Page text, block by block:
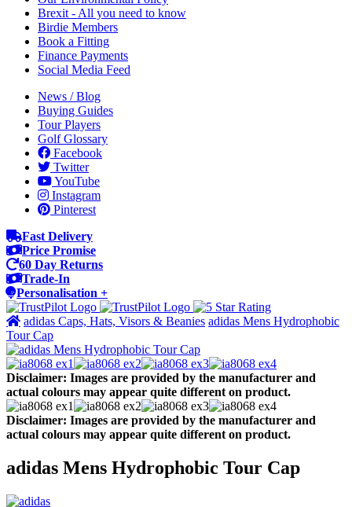
Brexit - All you need to know
Birdie Members
Book a Fitting
Finance Payments
Social Media Feed
News / Blog
Buying Guides
Tour Players
Golf Glossary
Facebook
Twitter
YouTube
Instagram
Pinterest
Fast Delivery
Price Promise
60 Day Returns
Trade-In
Personalisation +
adidas Caps, Hats, Visors & Beanies adidas Mens Hydrophobic
Tour Cap
Disclaimer: Images are provided by the manufacturer and
actual colours may appear quite different on product.
Disclaimer: Images are provided by the manufacturer and
actual colours may appear quite different on product.
adidas Mens Hydrophobic Tour Cap